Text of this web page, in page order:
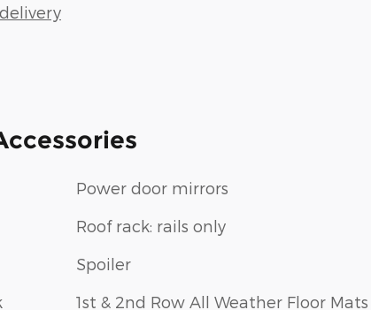
Power door mirrors
Roof rack: rails only
Spoiler
1st & 2nd Row All Weather Floor Mats